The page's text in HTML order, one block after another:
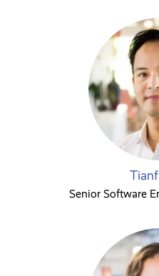
Senior Software